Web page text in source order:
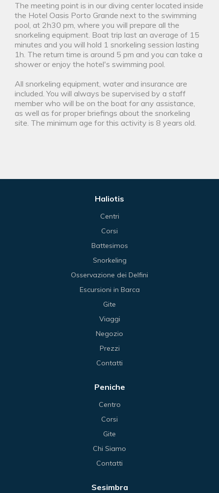
The meeting point is in our diving center located inside
the Hotel Oasis Porto Grande next to the swimming
pool, at 2h30 pm, where you will prepare all the
snorkeling equipment. Boat trip last an average of 15
minutes and you will hold 1 snorkeling session lasting
1h. The return time is around 5 pm and you can take a
shower or enjoy the hotel's swimming pool.
All snorkeling equipment, water and insurance are
included. You will always be supervised by a staff
member who will be on the boat for any assistance,
as well as for proper briefings about the snorkeling
site. The minimum age for this activity is 8 years old.
Haliotis
Centri
Corsi
Battesimos
Snorkeling
Osservazione dei Delfini
Escursioni in Barca
Gite
Viaggi
Negozio
Prezzi
Contatti
Peniche
Centro
Corsi
Gite
Chi Siamo
Contatti
Sesimbra